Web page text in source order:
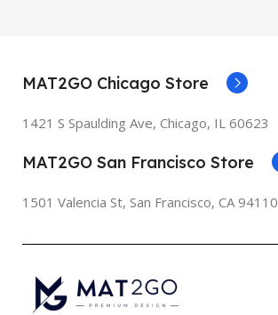
MAT2GO Chicago Store
1421 S Spaulding Ave, Chicago, IL 60623
MAT2GO San Francisco Store
1501 Valencia St, San Francisco, CA 94110